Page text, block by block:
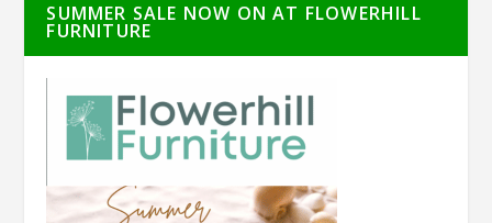
SUMMER SALE NOW ON AT FLOWERHILL
FURNITURE